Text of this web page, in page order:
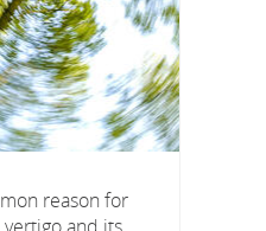
reason for